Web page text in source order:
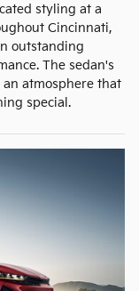
styling at a
Cincinnati,
outstanding
The sedan's
atmosphere that
special.